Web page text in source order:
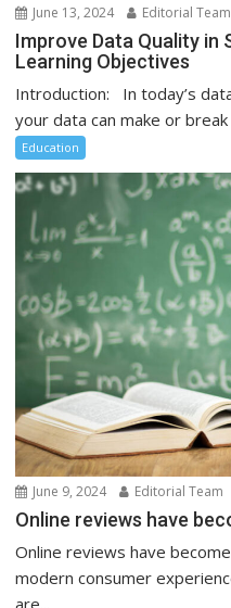
June 13, 2024 Editorial Team
Improve Data Quality in
Learning Objectives
Introduction: In today’s
your data can make or break
Education
June 9, 2024 Editorial Team
Online reviews have
Online reviews have
modern consumer
are...